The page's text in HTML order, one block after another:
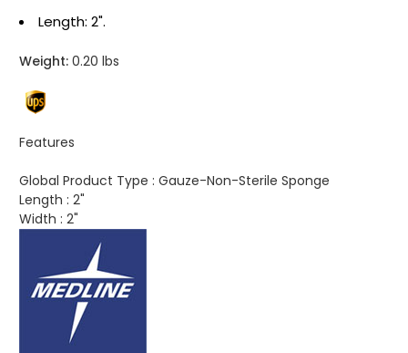
Length: 2".
Weight: 0.20 lbs
Features
Global Product Type : Gauze-Non-Sterile Sponge
Length : 2"
Width : 2"